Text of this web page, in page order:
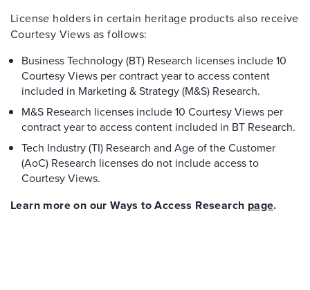
License holders in certain heritage products also receive
Courtesy Views as follows:
Business Technology (BT) Research licenses include 10
Courtesy Views per contract year to access content
included in Marketing & Strategy (M&S) Research.
M&S Research licenses include 10 Courtesy Views per
contract year to access content included in BT Research.
Tech Industry (TI) Research and Age of the Customer
(AoC) Research licenses do not include access to
Courtesy Views.
Learn more on our Ways to Access Research page.